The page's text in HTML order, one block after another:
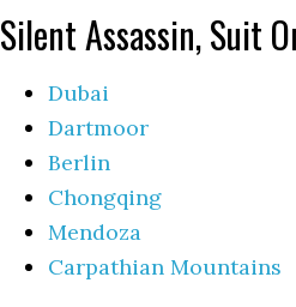
Silent Assassin, Suit
Dubai
Dartmoor
Berlin
Chongqing
Mendoza
Carpathian Mountains